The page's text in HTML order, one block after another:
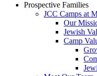
Prospective Families
JCC Camps at
Our
Jewish
Camp